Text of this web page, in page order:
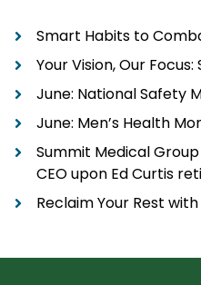
Smart Habits to
Your Vision, Our
June: National Safety
June: Men’s Health
Summit Medical
CEO upon Ed Curtis
Reclaim Your Rest